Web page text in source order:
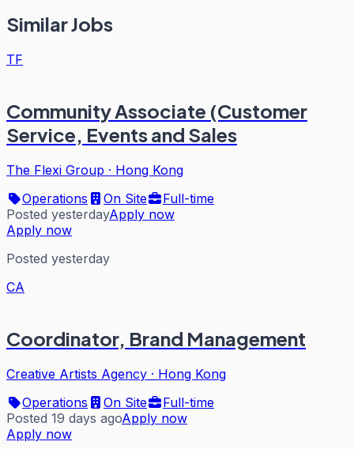
Similar Jobs
TF
Community Associate (Customer
Service, Events and Sales
The Flexi Group · Hong Kong
Operations
On Site
Full-time
Posted yesterdayApply now
Apply now
Posted yesterday
CA
Coordinator, Brand Management
Creative Artists Agency · Hong Kong
Operations
On Site
Full-time
Posted 19 days agoApply now
Apply now